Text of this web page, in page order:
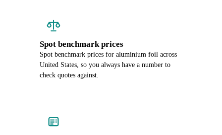
Spot benchmark prices
Spot benchmark prices for aluminium foil across
United States, so you always have a number to
check quotes against.